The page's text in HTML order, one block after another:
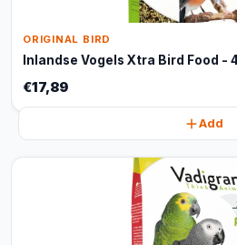
ORIGINAL BIRD
Inlandse Vogels Xtra Bird Food -
€17,89
Add